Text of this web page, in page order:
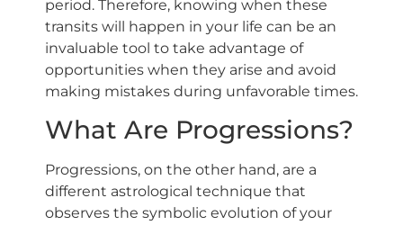
period. Therefore, knowing when these
transits will happen in your life can be an
invaluable tool to take advantage of
opportunities when they arise and avoid
making mistakes during unfavorable times.
What Are Progressions?
Progressions, on the other hand, are a
different astrological technique that
observes the symbolic evolution of your